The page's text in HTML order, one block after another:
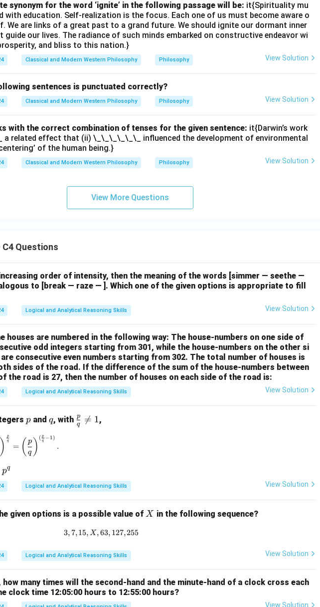
synonym for the word ‘ignite’ in the following passage will be: it{Spirituality mu
with education. Self-realization is the focus. Each one of us must become aware o
We are links of a great past to a grand future. We should ignite our dormant inner
guide our lives. The radiance of such minds embarked on constructive endeavor wi
and bliss to this nation.}
Classical and Modern Western Philosophy Philosophy View Solution
sentences is punctuated correctly?
Classical and Modern Western Philosophy Philosophy View Solution
with the correct combination of tenses for the given sentence: it{Darwin’s work
related effect that (ii) \_\_\_\_\_\_ influenced the development of environmental
of the human being.}
Classical and Modern Western Philosophy Philosophy View Solution
View More Questions
C4 Questions
order of intensity, then the meaning of the words [simmer — seethe —
to [break — raze — ]. Which one of the given options is appropriate to fill
Logical and Analytical Reasoning Skills View Solution
houses are numbered in the following way: The house-numbers on one side of
odd integers starting from 301, while the house-numbers on the other si
consecutive even numbers starting from 302. The total number of houses is
sides of the road. If the difference of the sum of the house-numbers between
the road is 27, then the number of houses on each side of the road is:
Logical and Analytical Reasoning Skills View Solution
p
p and q
q, with \fr
ac
q
p 
= 1,
\left(\frac{p}{q}\right)^{\frac{p}{q}} = \left(\frac{p}{q}\right)^{(\frac{p}{q} - 1)}.
) q
p
= ( q
p ) ( q
p −1)
.
pq
Logical and Analytical Reasoning Skills View Solution
given options is a possible value of X
X in the following sequence?
3, 7, 15, X, 63, 127, 255
3, 7, 15, X , 63, 127, 255
Logical and Analytical Reasoning Skills View Solution
how many times will the second-hand and the minute-hand of a clock cross each
clock time 12:05:00 hours to 12:55:00 hours?
View Solution